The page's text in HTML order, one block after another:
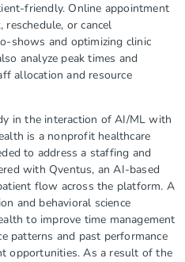
friendly. Online appointment
or cancel
shows and optimizing clinic
analyze peak times and
allocation and resource
in the interaction of AI/ML with
is a nonprofit healthcare
to address a staffing and
with Qventus, an AI-based
flow across the platform. A
and behavioral science
to improve time management
patterns and past performance
opportunities. As a result of the